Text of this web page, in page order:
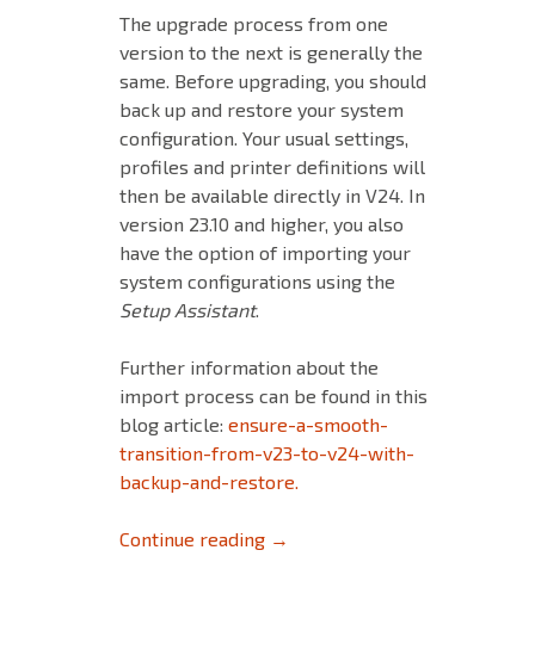
The upgrade process from one
version to the next is generally the
same. Before upgrading, you should
back up and restore your system
configuration. Your usual settings,
profiles and printer definitions will
then be available directly in V24. In
version 23.10 and higher, you also
have the option of importing your
system configurations using the
Setup Assistant.
Further information about the
import process can be found in this
blog article: ensure-a-smooth-
transition-from-v23-to-v24-with-
backup-and-restore.
Continue reading FAQ for Upgrading to Version
→